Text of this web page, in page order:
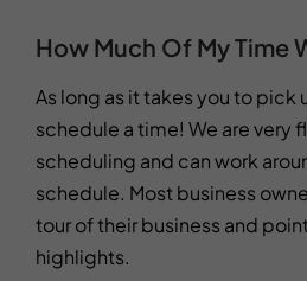
How Much Of My Time
As long as it takes you to pick
schedule a time! We are very
scheduling and can work
schedule. Most business
tour of their business and
highlights.